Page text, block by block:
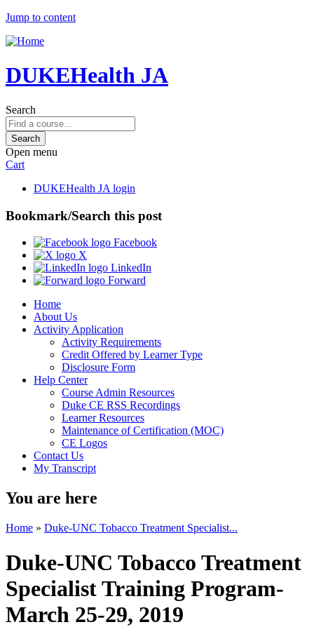
Jump to content
DUKEHealth JA
Search
Open menu
Cart
DUKEHealth JA login
Bookmark/Search this post
Facebook
X
LinkedIn
Forward
Home
About Us
Activity Application
Activity Requirements
Credit Offered by Learner Type
Disclosure Form
Help Center
Course Admin Resources
Duke CE RSS Recordings
Learner Resources
Maintenance of Certification (MOC)
CE Logos
Contact Us
My Transcript
You are here
Home » Duke-UNC Tobacco Treatment Specialist...
Duke-UNC Tobacco Treatment
Specialist Training Program-
March 25-29, 2019